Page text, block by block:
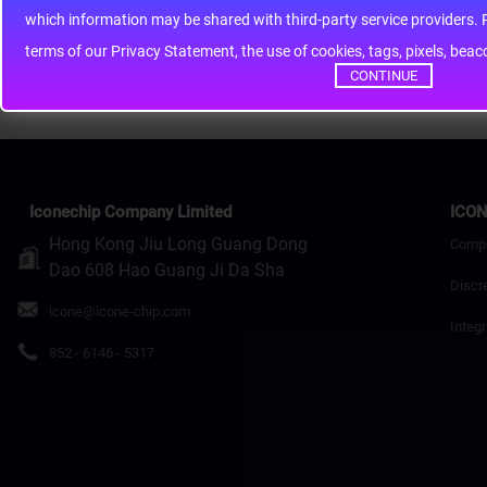
terms of our Privacy Statement, the use of cookies, tags, pixels,
CONTINUE
Rating Bad Good
Iconechip Company Limited
Hong Kong Jiu Long Guang Dong
Dao 608 Hao Guang Ji Da Sha
icone@icone-chip.com
852 - 6146 - 5317